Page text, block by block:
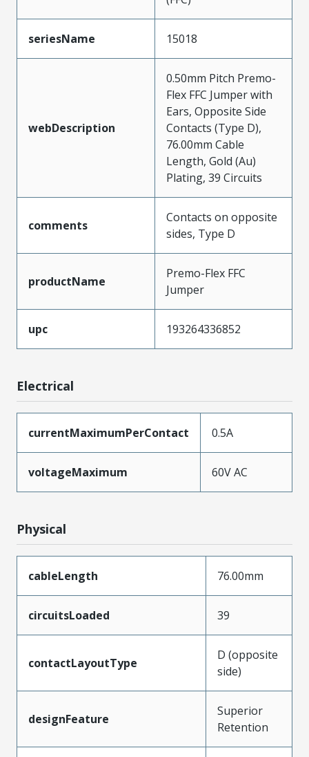
seriesName 15018
webDescription
0.50mm Pitch Premo-
Flex FFC Jumper with
Ears, Opposite Side
Contacts (Type D),
76.00mm Cable
Length, Gold (Au)
Plating, 39 Circuits
comments
Contacts on opposite
sides, Type D
productName
Premo-Flex FFC
Jumper
upc 193264336852
Electrical
currentMaximumPerContact 0.5A
voltageMaximum 60V AC
Physical
cableLength 76.00mm
circuitsLoaded 39
contactLayoutType
D (opposite
side)
designFeature
Superior
Retention